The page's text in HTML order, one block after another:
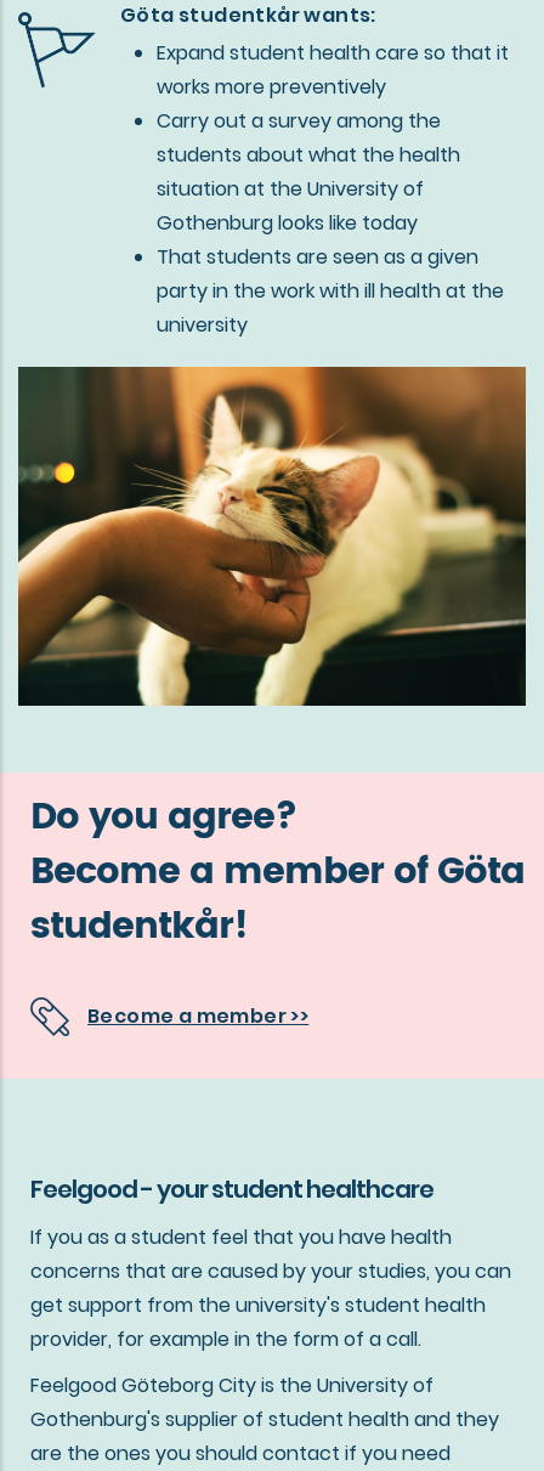
Göta studentkår wants:
Expand student health care so that it
works more preventively
Carry out a survey among the
students about what the health
situation at the University of
Gothenburg looks like today
That students are seen as a given
party in the work with ill health at the
university
Do you agree?
Become a member of Göta
studentkår!
Become a member >>
Feelgood - your student healthcare
If you as a student feel that you have health
concerns that are caused by your studies, you can
get support from the university's student health
provider, for example in the form of a call.
Feelgood Göteborg City is the University of
Gothenburg's supplier of student health and they
are the ones you should contact if you need